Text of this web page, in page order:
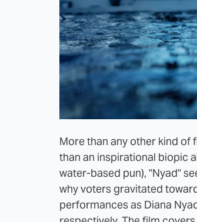
More than any other kind of
than an inspirational biopic
water-based pun), "Nyad"
why voters gravitated
performances as Diana